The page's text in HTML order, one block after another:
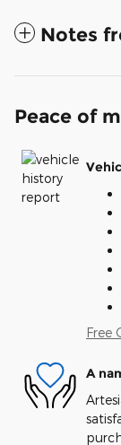
Notes
Peace of
Free
A